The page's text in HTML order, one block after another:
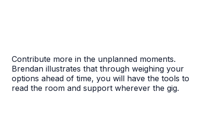
Contribute more in the unplanned moments.
Brendan illustrates that through weighing your
options ahead of time, you will have the tools to
read the room and support wherever the gig.